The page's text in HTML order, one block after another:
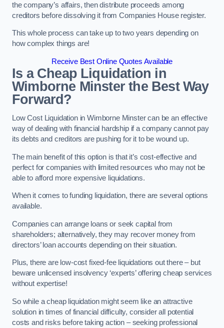
the company’s affairs, then distribute proceeds among
creditors before dissolving it from Companies House register.
This whole process can take up to two years depending on
how complex things are!
Receive Best Online Quotes Available
Is a Cheap Liquidation in
Wimborne Minster the Best Way
Forward?
Low Cost Liquidation in Wimborne Minster can be an effective
way of dealing with financial hardship if a company cannot pay
its debts and creditors are pushing for it to be wound up.
The main benefit of this option is that it’s cost-effective and
perfect for companies with limited resources who may not be
able to afford more expensive liquidations.
When it comes to funding liquidation, there are several options
available.
Companies can arrange loans or seek capital from
shareholders; alternatively, they may recover money from
directors’ loan accounts depending on their situation.
Plus, there are low-cost fixed-fee liquidations out there – but
beware unlicensed insolvency ‘experts’ offering cheap services
without expertise!
So while a cheap liquidation might seem like an attractive
solution in times of financial difficulty, consider all potential
costs and risks before taking action – seeking professional